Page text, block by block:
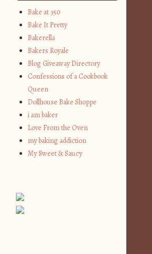
Bake at 350
Bake It Pretty
Bakerella
Bakers Royale
Blog Giveaway Directory
Confessions of a Cookbook
Queen
Dollhouse Bake Shoppe
i am baker
Love From the Oven
my baking addiction
My Sweet & Saucy